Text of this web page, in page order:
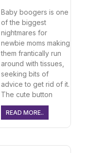
Baby boogers is one
of the biggest
nightmares for
newbie moms making
them frantically run
around with tissues,
seeking bits of
advice to get rid of it.
The cute button
READ MORE..